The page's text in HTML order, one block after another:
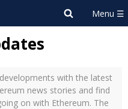
with the latest
news stories and find
on with Ethereum. The